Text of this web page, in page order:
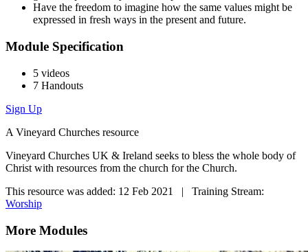
Have the freedom to imagine how the same values might be
expressed in fresh ways in the present and future.
Module Specification
5 videos
7 Handouts
Sign Up
A Vineyard Churches resource
Vineyard Churches UK & Ireland seeks to bless the whole body of
Christ with resources from the church for the Church.
This resource was added: 12 Feb 2021 | Training Stream:
Worship
More Modules